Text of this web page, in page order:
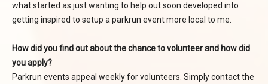
what started as just wanting to help out soon developed into
getting inspired to setup a parkrun event more local to me.
How did you find out about the chance to volunteer and how did
you apply?
Parkrun events appeal weekly for volunteers. Simply contact the